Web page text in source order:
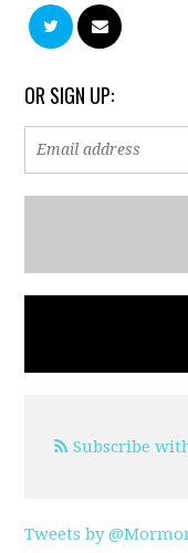
OR SIGN UP:
Subscribe
Tweets by